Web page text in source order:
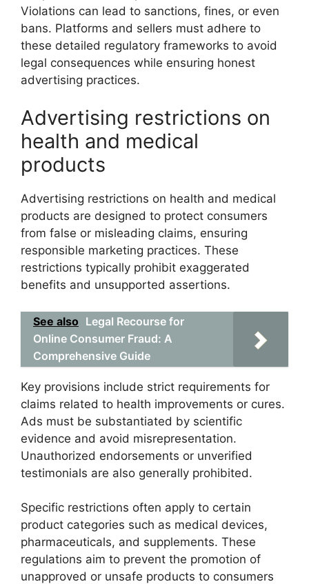
Violations can lead to sanctions, fines, or even
bans. Platforms and sellers must adhere to
these detailed regulatory frameworks to avoid
legal consequences while ensuring honest
advertising practices.
Advertising restrictions on
health and medical
products
Advertising restrictions on health and medical
products are designed to protect consumers
from false or misleading claims, ensuring
responsible marketing practices. These
restrictions typically prohibit exaggerated
benefits and unsupported assertions.
See also Legal Recourse for
Online Consumer Fraud: A
Comprehensive Guide
Key provisions include strict requirements for
claims related to health improvements or cures.
Ads must be substantiated by scientific
evidence and avoid misrepresentation.
Unauthorized endorsements or unverified
testimonials are also generally prohibited.
Specific restrictions often apply to certain
product categories such as medical devices,
pharmaceuticals, and supplements. These
regulations aim to prevent the promotion of
unapproved or unsafe products to consumers